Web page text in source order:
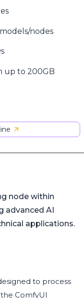
nodes
up to 200GB
node within
advanced AI
applications.
to process
ComfyUI